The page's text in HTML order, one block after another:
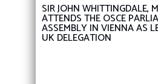
SIR JOHN WHITTINGDALE,
ATTENDS THE OSCE
ASSEMBLY IN VIENNA AS
UK DELEGATION